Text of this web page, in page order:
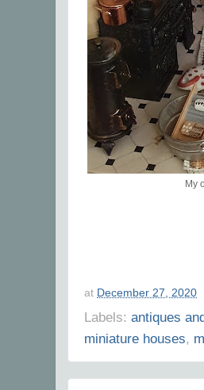
My
at December 27, 2020
Labels: antiques
miniature houses,